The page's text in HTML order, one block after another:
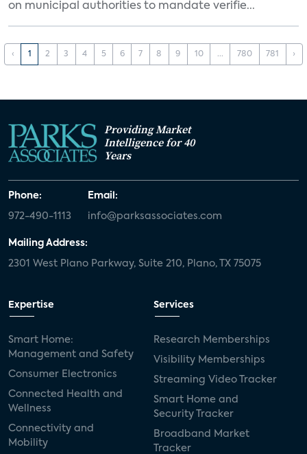
on municipal authorities to mandate verifie...
‹ 1 2 3 4 5 6 7 8 9 10 ... 780 781 ›
Providing Market
Intelligence for 40
Years
Phone:
972-490-1113
Email:
info@parksassociates.com
Mailing Address:
2301 West Plano Parkway, Suite 210, Plano, TX 75075
Expertise
Smart Home:
Management and Safety
Consumer Electronics
Connected Health and
Wellness
Connectivity and
Mobility
Services
Research Memberships
Visibility Memberships
Streaming Video Tracker
Smart Home and
Security Tracker
Broadband Market
Tracker